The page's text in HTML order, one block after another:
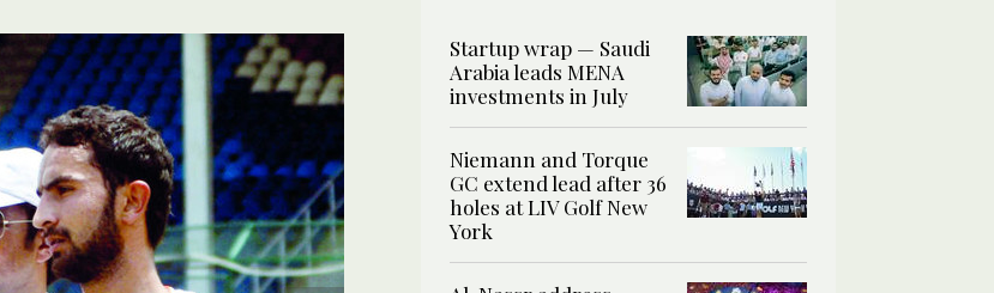
Startup wrap — Saudi
Arabia leads MENA
investments in July
Niemann and Torque
GC extend lead after 36
holes at LIV Golf New
York